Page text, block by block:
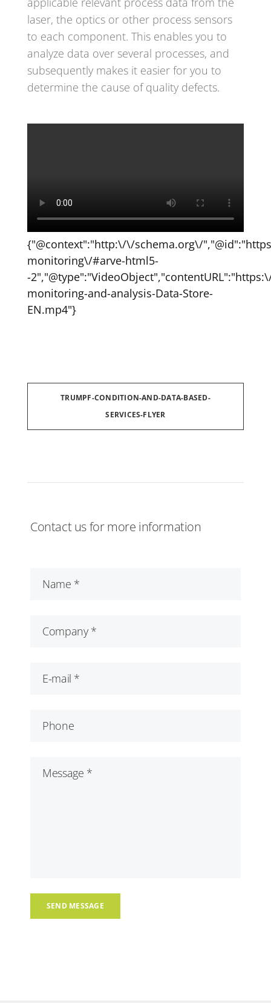
laser, the optics or other process sensors
to each component. This enables you to
analyze data over several processes, and
subsequently makes it easier for you to
determine the cause of quality defects.
{"@context":"http:\/\/schema.org\/
monitoring\/#arve-html5-
-
monitoring-and-analysis-Data-Store-
EN.mp4"}
TRUMPF-CONDITION-AND-DATA-BASED-
SERVICES-FLYER
Contact us for more information